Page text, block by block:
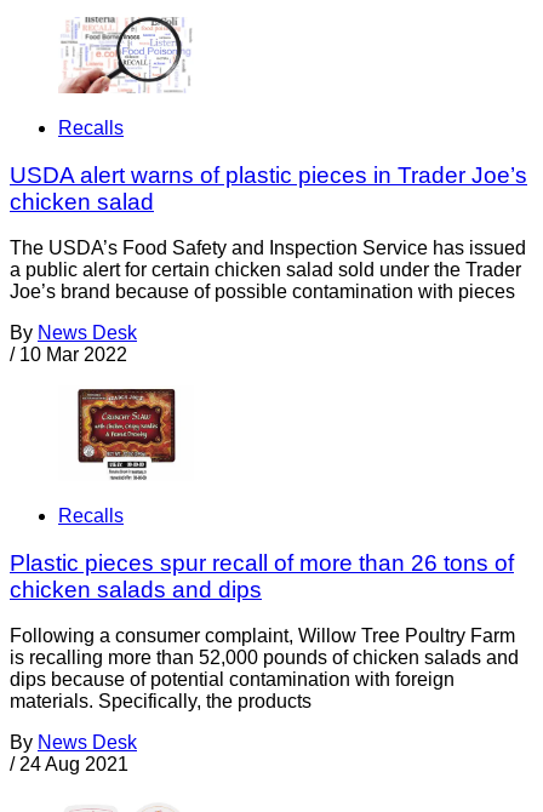
Recalls
USDA alert warns of plastic pieces in Trader Joe’s
chicken salad
The USDA’s Food Safety and Inspection Service has issued
a public alert for certain chicken salad sold under the Trader
Joe’s brand because of possible contamination with pieces
By News Desk
/ 10 Mar 2022
Recalls
Plastic pieces spur recall of more than 26 tons of
chicken salads and dips
Following a consumer complaint, Willow Tree Poultry Farm
is recalling more than 52,000 pounds of chicken salads and
dips because of potential contamination with foreign
materials. Specifically, the products
By News Desk
/ 24 Aug 2021